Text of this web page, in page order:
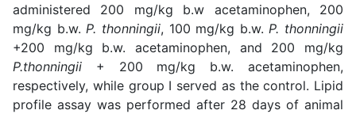
administered 200 mg/kg b.w acetaminophen, 200
mg/kg b.w. P. thonningii, 100 mg/kg b.w. P. thonningii
+200 mg/kg b.w. acetaminophen, and 200 mg/kg
P.thonningii + 200 mg/kg b.w. acetaminophen,
respectively, while group I served as the control. Lipid
profile assay was performed after 28 days of animal